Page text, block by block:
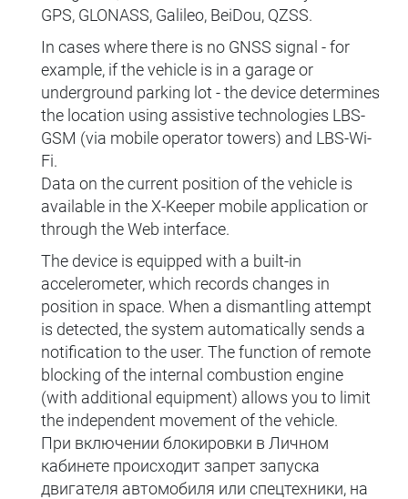
GPS, GLONASS, Galileo, BeiDou, QZSS.
In cases where there is no GNSS signal - for
example, if the vehicle is in a garage or
underground parking lot - the device determines
the location using assistive technologies LBS-
GSM (via mobile operator towers) and LBS-Wi-
Fi.
Data on the current position of the vehicle is
available in the X-Keeper mobile application or
through the Web interface.
The device is equipped with a built-in
accelerometer, which records changes in
position in space. When a dismantling attempt
is detected, the system automatically sends a
notification to the user. The function of remote
blocking of the internal combustion engine
(with additional equipment) allows you to limit
the independent movement of the vehicle.
При включении блокировки в Личном
кабинете происходит запрет запуска
двигателя автомобиля или спецтехники, на